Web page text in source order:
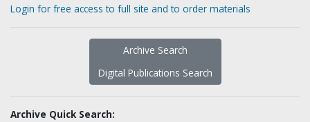
Login for free access to full site and to order materials
Archive Search
Digital Publications Search
Archive Quick Search: